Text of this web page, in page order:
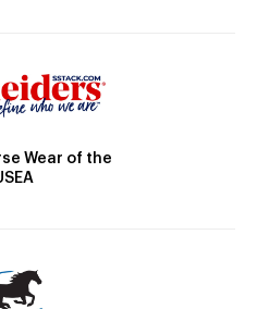
Wear of the